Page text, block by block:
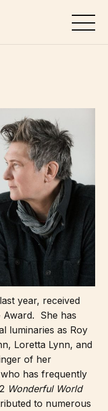
year, received
Award. She has
luminaries as Roy
Loretta Lynn, and
of her
has frequently
Wonderful World
to numerous